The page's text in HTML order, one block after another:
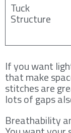
Tuck
Structure
If you want
that make
stitches are
lots of gaps
Breathability